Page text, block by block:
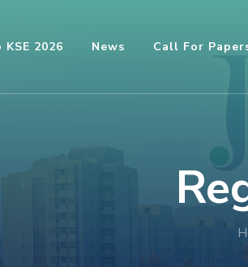
2026 News Call For